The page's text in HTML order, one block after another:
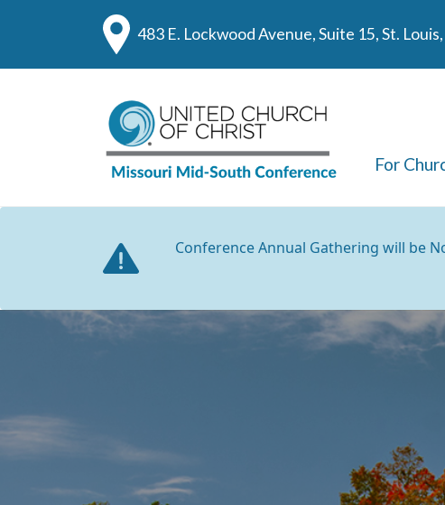
483 E. Lockwood Avenue, Suite 15, St.
For
Conference Annual Gathering will be